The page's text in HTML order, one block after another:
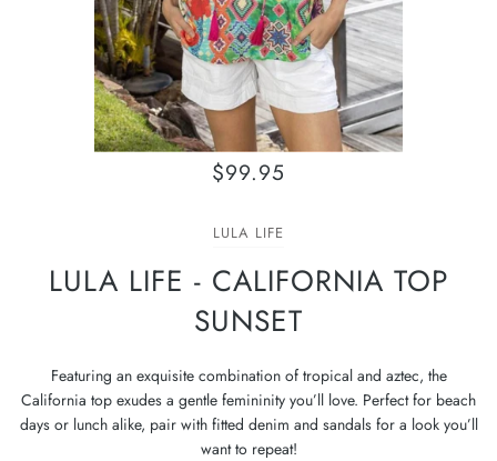
$99.95
LULA LIFE
LULA LIFE - CALIFORNIA TOP
SUNSET
Featuring an exquisite combination of tropical and aztec, the
California top exudes a gentle femininity you’ll love. Perfect for beach
days or lunch alike, pair with fitted denim and sandals for a look you’ll
want to repeat!